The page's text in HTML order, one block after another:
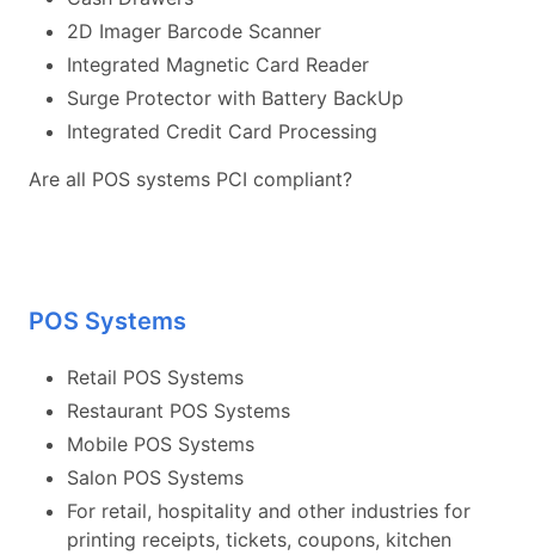
2D Imager Barcode Scanner
Integrated Magnetic Card Reader
Surge Protector with Battery BackUp
Integrated Credit Card Processing
Are all POS systems PCI compliant?
POS Systems
Retail POS Systems
Restaurant POS Systems
Mobile POS Systems
Salon POS Systems
For retail, hospitality and other industries for
printing receipts, tickets, coupons, kitchen